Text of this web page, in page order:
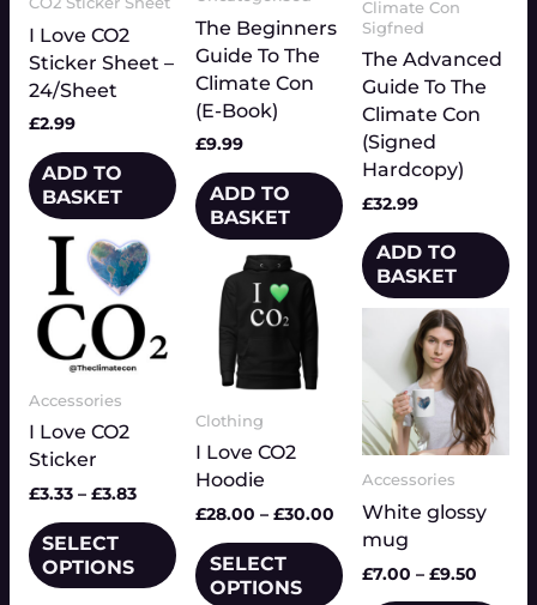
I Love CO2
Sticker Sheet –
24/Sheet
£2.99
ADD TO
BASKET
Accessories
I Love CO2
Sticker
£3.33 – £3.83
Price
range:
£3.33
£3.83
SELECT
OPTIONS
This
product
has
multiple
variants.
options
may
be
chosen
the
product
The Beginners
Guide To The
Climate Con
(E-Book)
£9.99
ADD TO
BASKET
Clothing
I Love CO2
Hoodie
£28.00 – £30.00
Price
range:
£28.00
SELECT
OPTIONS
product
has
variants.
options
may
be
chosen
the
product
Climate Con
Sigfned
The Advanced
Guide To The
Climate Con
(Signed
Hardcopy)
£32.99
ADD TO
BASKET
Accessories
White glossy
mug
£7.00 – £9.50
£9.50
product
multiple
variants.
The
options
may
be
chosen